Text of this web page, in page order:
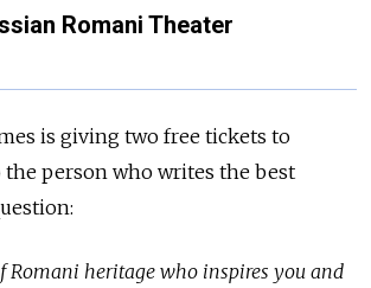
Romani Theater
is giving two free tickets to
person who writes the best
Romani heritage who inspires you and